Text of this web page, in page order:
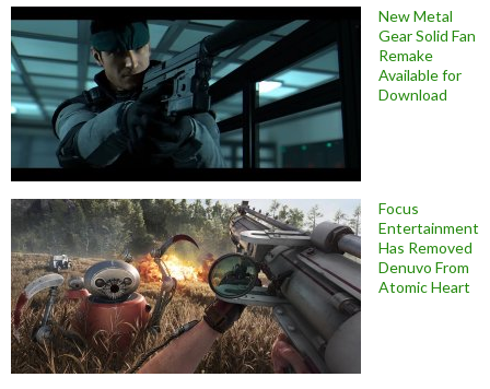
New Metal
Gear Solid Fan
Remake
Available for
Download
Focus
Entertainment
Has Removed
Denuvo From
Atomic Heart